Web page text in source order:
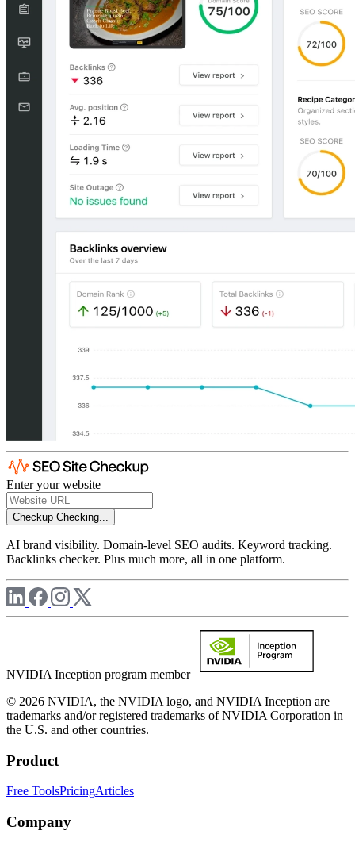
Enter your website
Checkup Checking...
AI brand visibility. Domain-level SEO audits. Keyword tracking.
Backlinks checker. Plus much more, all in one platform.
NVIDIA Inception program member
© 2026 NVIDIA, the NVIDIA logo, and NVIDIA Inception are
trademarks and/or registered trademarks of NVIDIA Corporation in
the U.S. and other countries.
Product
Free ToolsPricingArticles
Company